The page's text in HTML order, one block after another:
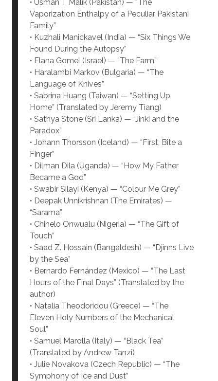
• Usman T Malik (Pakistan) — “The
Vaporization Enthalpy of a Peculiar Pakistani
Family”
• Kuzhali Manickavel (India) — “Six Things We
Found During the Autopsy”
• Elana Gomel (Israel) — “The Farm”
• Haralambi Markov (Bulgaria) — “The
Language of Knives”
• Sabrina Huang (Taiwan) — “Setting Up
Home” (Translated by Jeremy Tiang)
• Sathya Stone (Sri Lanka) — “Jinki and the
Paradox”
• Johann Thorsson (Iceland) — “First, Bite a
Finger”
• Dilman Dila (Uganda) — “How My Father
Became a God”
• Swabir Silayi (Kenya) — “Colour Me Grey”
• Deepak Unnikrishnan (The Emirates) —
“Sarama”
• Chinelo Onwualu (Nigeria) — “The Gift of
Touch”
• Saad Z. Hossain (Bangaldesh) — “Djinns Live
by the Sea”
• Bernardo Fernández (Mexico) — “The Last
Hours of the Final Days” (Translated by the
author)
• Natalia Theodoridou (Greece) — “The
Eleven Holy Numbers of the Mechanical
Soul”
• Samuel Marolla (Italy) — “Black Tea”
(Translated by Andrew Tanzi)
• Julie Novakova (Czech Republic) — “The
Symphony of Ice and Dust”